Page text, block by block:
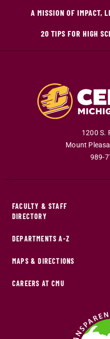
A MISSION OF IMPACT,
20 TIPS FOR HIGH
1200 S.
Mount
989-
FACULTY & STAFF
DIRECTORY
DEPARTMENTS A-Z
MAPS & DIRECTIONS
CAREERS AT CMU